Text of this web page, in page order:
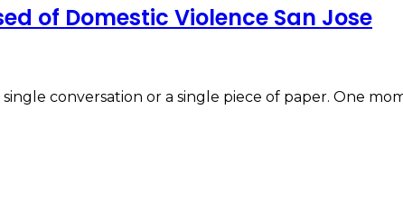
of Domestic Violence San Jose
conversation or a single piece of paper. One